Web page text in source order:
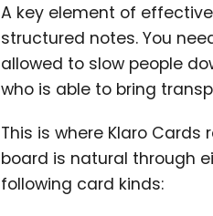
A key element of
structured notes. You
allowed to slow people
who is able to bring
This is where Klaro
board is natural through
following card kinds: